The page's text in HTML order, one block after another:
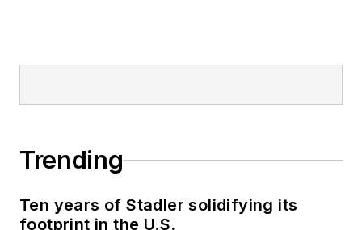
Trending
Ten years of Stadler solidifying its
footprint in the U.S.